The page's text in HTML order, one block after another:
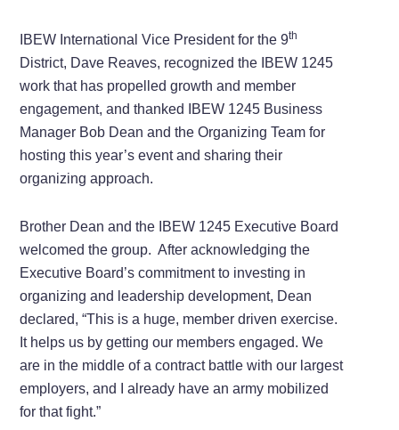
IBEW International Vice President for the 9th
District, Dave Reaves, recognized the IBEW 1245
work that has propelled growth and member
engagement, and thanked IBEW 1245 Business
Manager Bob Dean and the Organizing Team for
hosting this year’s event and sharing their
organizing approach.
Brother Dean and the IBEW 1245 Executive Board
welcomed the group. After acknowledging the
Executive Board’s commitment to investing in
organizing and leadership development, Dean
declared, “This is a huge, member driven exercise.
It helps us by getting our members engaged. We
are in the middle of a contract battle with our largest
employers, and I already have an army mobilized
for that fight.”